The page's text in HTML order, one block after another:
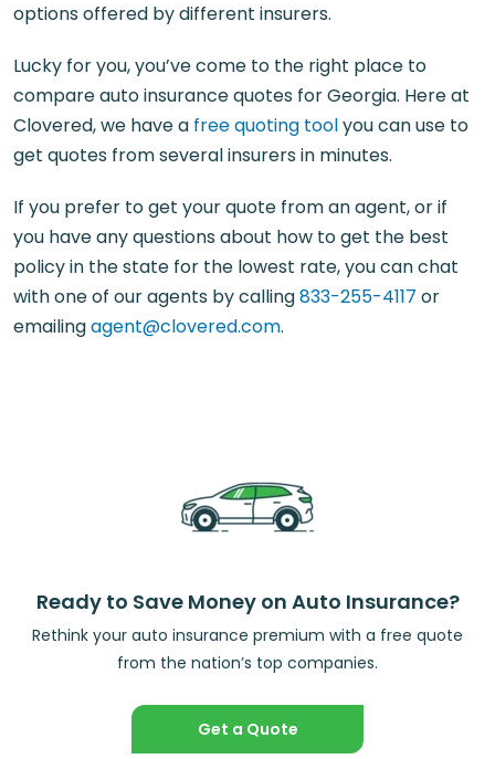
options offered by different insurers.
Lucky for you, you’ve come to the right place to
compare auto insurance quotes for Georgia. Here at
Clovered, we have a free quoting toolyou can use to
get quotes from several insurers in minutes.
If you prefer to get your quote from an agent, or if
you have any questions about how to get the best
policy in the state for the lowest rate, you can chat
with one of our agents by calling833-255-4117 or
emailingagent@clovered.com.
Ready to Save Money on Auto Insurance?
Rethink your auto insurance premium with a free quote
from the nation’s top companies.
Get a Quote